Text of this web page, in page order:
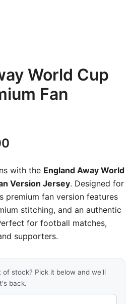
World Cup
Fan
is:
₹899.00.
with the England Away World
Version Jersey. Designed for
premium fan version features
stitching, and an authentic
for football matches,
supporters.
stock? Pick it below and we'll
back.